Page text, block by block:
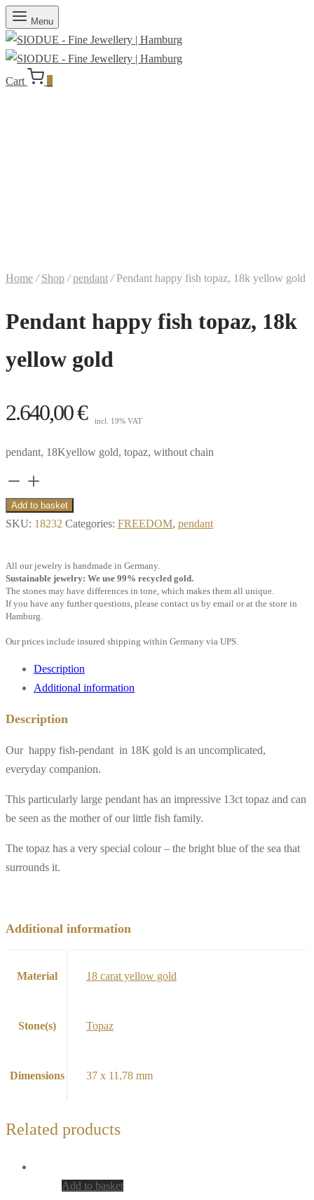
Menu
Cart
Home / Shop / pendant /Pendant happy fish topaz, 18k yellow gold
Pendant happy fish topaz, 18k
yellow gold
2.640,00€ incl. 19% VAT
pendant, 18Kyellow gold, topaz, without chain
Pendant
happy
fish
yellow
gold
quantity
Add to basket
SKU: 18232 Categories: FREEDOM, pendant
All our jewelry is handmade in Germany.
Sustainable jewelry: We use 99% recycled gold.
The stones may have differences in tone, which makes them all unique.
If you have any further questions, please contact us by email or at the store in
Hamburg.
Our prices include insured shipping within Germany via UPS.
Description
Additional information
Description
Our happy fish-pendant in 18K gold is an uncomplicated,
everyday companion.
This particularly large pendant has an impressive 13ct topaz and can
be seen as the mother of our little fish family.
The topaz has a very special colour – the bright blue of the sea that
surrounds it.
Additional information
Material 18 carat yellow gold
Stone(s) Topaz
Dimensions 37 x 11,78 mm
Related products
Add to basket